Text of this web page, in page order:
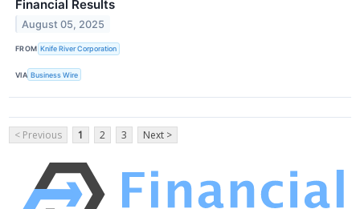
Financial Results
August 05, 2025
FROM Knife River Corporation
VIA Business Wire
< Previous 1 2 3 Next >